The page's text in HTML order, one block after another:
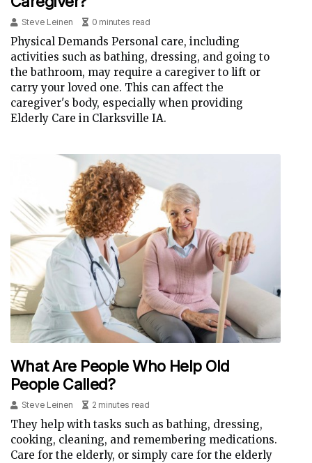
Steve Leinen 0 minutes read
Physical Demands Personal care, including
activities such as bathing, dressing, and going to
the bathroom, may require a caregiver to lift or
carry your loved one. This can affect the
caregiver's body, especially when providing
Elderly Care in Clarksville IA.
What Are People Who Help Old
People Called?
Steve Leinen 2 minutes read
They help with tasks such as bathing, dressing,
cooking, cleaning, and remembering medications.
Care for the elderly, or simply care for the elderly